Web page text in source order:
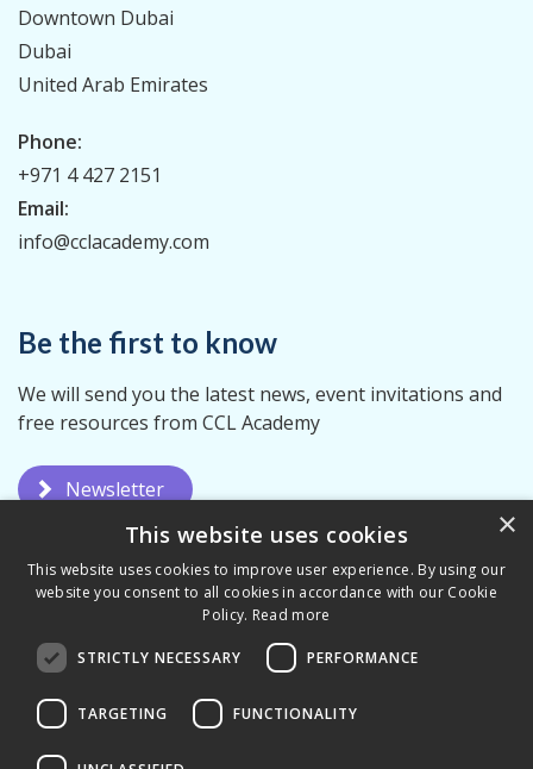
Downtown Dubai
Dubai
United Arab Emirates
Phone:
+971 4 427 2151
Email:
info@cclacademy.com
Be the first to know
We will send you the latest news, event invitations and
free resources from CCL Academy
Newsletter
×
This website uses cookies
This website uses cookies to improve user experience. By using our
website you consent to all cookies in accordance with our Cookie
Policy. Read more
STRICTLY NECESSARY PERFORMANCE
TARGETING FUNCTIONALITY